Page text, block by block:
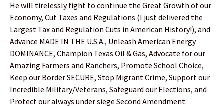
He will tirelessly fight to continue the Great Growth of our
Economy, Cut Taxes and Regulations (I just delivered the
Largest Tax and Regulation Cuts in American History!), and
Advance MADE IN THE U.S.A., Unleash American Energy
DOMINANCE, Champion Texas Oil & Gas, Advocate for our
Amazing Farmers and Ranchers, Promote School Choice,
Keep our Border SECURE, Stop Migrant Crime, Support our
Incredible Military/Veterans, Safeguard our Elections, and
Protect our always under siege Second Amendment.